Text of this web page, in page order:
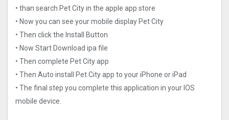
• than search Pet City in the apple app store
• Now you can see your mobile display Pet City
• Then click the Install Button
• Now Start Download ipa file
• Then complete Pet City app
• Then Auto install Pet City app to your iPhone or iPad
• The final step you complete this application in your IOS
mobile device.